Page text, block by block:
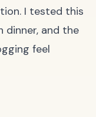
I tested this
and the
feel